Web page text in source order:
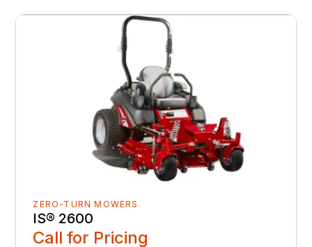
ZERO-TURN MOWERS
IS® 2600
Call for Pricing